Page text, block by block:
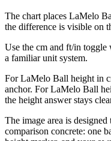
The chart places LaMelo
the difference is visible on
Use the cm and ft/in toggle
a familiar unit system.
For LaMelo Ball height in
anchor. For LaMelo Ball
the height answer stays
The image area is
comparison concrete: one